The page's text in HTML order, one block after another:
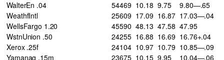
WalterEn .04
54469 10.18 9.75
9.80—.65
WeathfIntl
25609 17.09 16.87 17.03—.04
WellsFargo 1.20
45590 48.13 47.58 47.95
WstnUnion .50
24255 16.88 16.69 16.76+.04
Xerox .25f
24104 10.97 10.79 10.85—.09
Yamanag .15m
23675 10.15 9.95
10.04—.06